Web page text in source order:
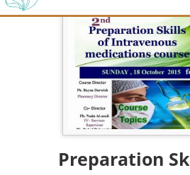
Preparation